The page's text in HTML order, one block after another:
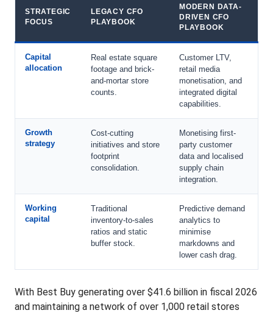
STRATEGIC
FOCUS
LEGACY CFO
PLAYBOOK
MODERN DATA-
DRIVEN CFO
PLAYBOOK
Capital
allocation
Real estate square
footage and brick-
and-mortar store
counts.
Customer LTV,
retail media
monetisation, and
integrated digital
capabilities.
Growth
strategy
Cost-cutting
initiatives and store
footprint
consolidation.
Monetising first-
party customer
data and localised
supply chain
integration.
Working
capital
Traditional
inventory-to-sales
ratios and static
buffer stock.
Predictive demand
analytics to
minimise
markdowns and
lower cash drag.
With Best Buy generating over $41.6 billion in fiscal 2026
and maintaining a network of over 1,000 retail stores